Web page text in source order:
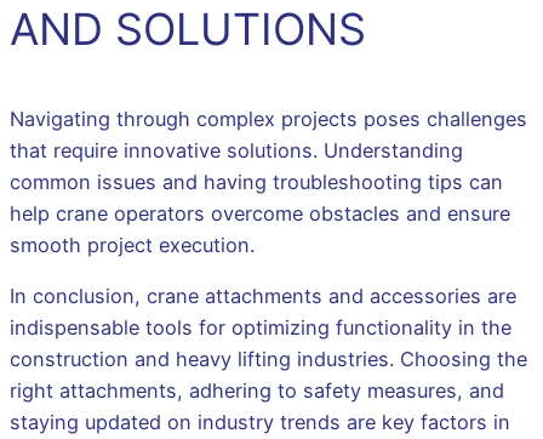
AND SOLUTIONS
Navigating through complex projects poses challenges
that require innovative solutions. Understanding
common issues and having troubleshooting tips can
help crane operators overcome obstacles and ensure
smooth project execution.
In conclusion, crane attachments and accessories are
indispensable tools for optimizing functionality in the
construction and heavy lifting industries. Choosing the
right attachments, adhering to safety measures, and
staying updated on industry trends are key factors in